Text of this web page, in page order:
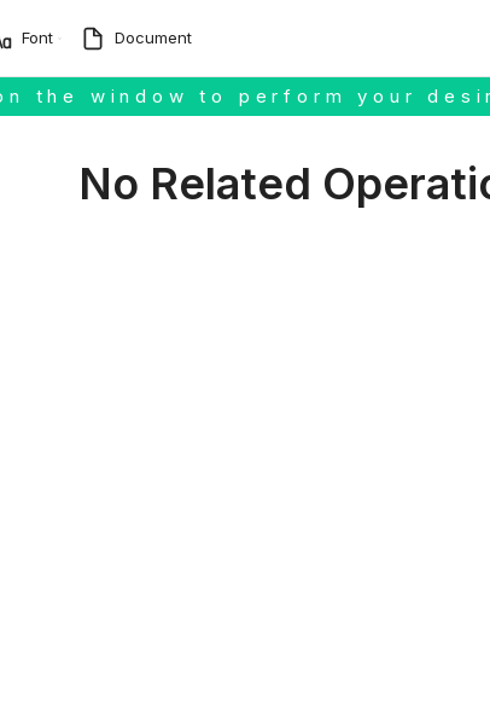
Font Document
the window to perform your
No Related